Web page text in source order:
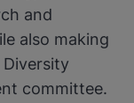
and
also making
Diversity
committee.